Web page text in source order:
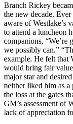
Branch Rickey
the new decade.
aware of Westlake’s
to attend a luncheon
companions, “We’re
we possibly can.”
example. He felt that
would bring fair
major star and
neither liked him as
the loss at the gates
GM’s assessment of
lack of appreciation